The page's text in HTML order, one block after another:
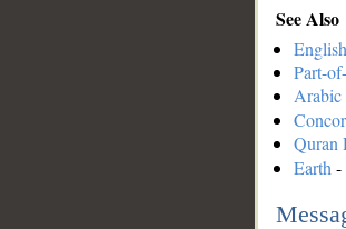
See Also
Part-
Arabic
Quran
Earth -